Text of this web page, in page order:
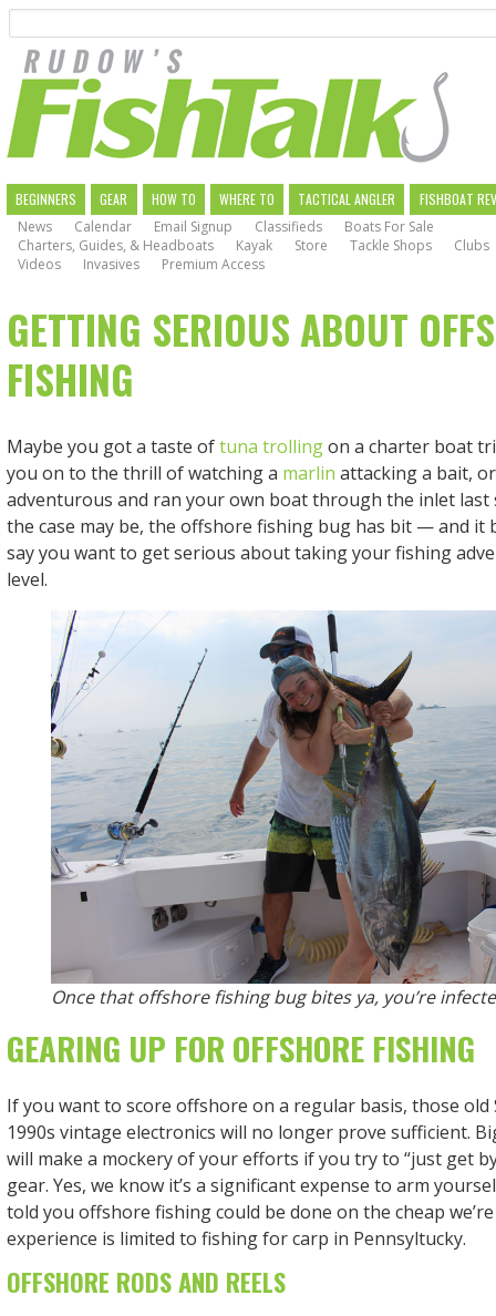
main
navigation
MAIN
NAVIGATION
BEGINNERS GEAR HOW TO WHERE TO TACTICAL ANGLER
FISHBOAT
News
Calendar Email Signup Classifieds
Boats For Sale
Charters, Guides, & Headboats
Kayak Store Tackle Shops
Clubs
Videos
Invasives Premium Access
GETTING SERIOUS ABOUT
FISHING
Maybe you got a taste oftuna trollingon a charter boat
you on to the thrill of watching a marlin attacking a bait,
adventurous and ran your own boat through the inlet last
the case may be, the offshore fishing bug has bit — and it
say you want to get serious about taking your fishing
level.
Once that offshore fishing bug bites ya, you’re
GEARING UP FOR OFFSHORE FISHING
If you want to score offshore on a regular basis, those old
1990s vintage electronics will no longer prove sufficient.
will make a mockery of your efforts if you try to “just get
gear. Yes, we know it’s a significant expense to arm
told you offshore fishing could be done on the cheap
experience is limited to fishing for carp in Pennsyltucky.
OFFSHORE RODS AND REELS